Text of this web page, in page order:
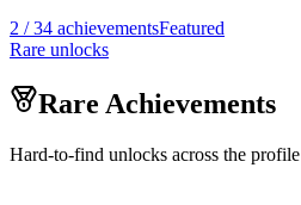
2 / 34 achievementsFeatured
Rare unlocks
Rare Achievements
Hard-to-find unlocks across the profile